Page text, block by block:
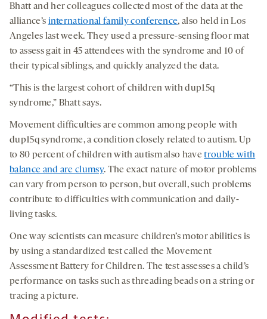
Bhatt and her colleagues collected most of the data at the
alliance’s international family conference, also held in Los
Angeles last week. They used a pressure-sensing floor mat
to assess gait in 45 attendees with the syndrome and 10 of
their typical siblings, and quickly analyzed the data.
“This is the largest cohort of children with dup15q
syndrome,” Bhatt says.
Movement difficulties are common among people with
dup15q syndrome, a condition closely related to autism. Up
to 80 percent of children with autism also havetrouble with
balance and are clumsy. The exact nature of motor problems
can vary from person to person, but overall, such problems
contribute to difficulties with communication and daily-
living tasks.
One way scientists can measure children’s motor abilities is
by using a standardized test called the Movement
Assessment Battery for Children. The test assesses a child’s
performance on tasks such as threading beads on a string or
tracing a picture.